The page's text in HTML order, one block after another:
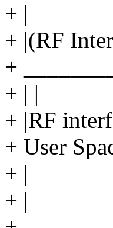
+ |
+ |(RF
+
+ | |
+ |RF
+ User
+ |
+ |